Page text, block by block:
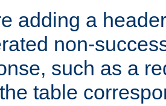
adding a
non-
such as a
table